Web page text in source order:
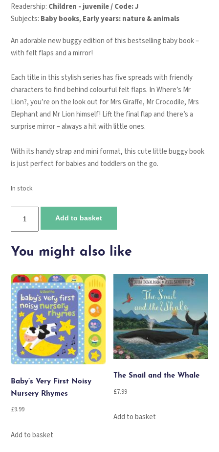
Readership: Children - juvenile / Code: J
Subjects: Baby books, Early years: nature & animals
An adorable new buggy edition of this bestselling baby book –
with felt flaps and a mirror!
Each title in this stylish series has five spreads with friendly
characters to find behind colourful felt flaps. InWhere’s Mr
Lion?, you’re on the look out for Mrs Giraffe, Mr Crocodile, Mrs
Elephant and Mr Lion himself! Lift the final flap and there’s a
surprise mirror – always a hit with little ones.
With its handy strap and mini format, this cute little buggy book
is just perfect for babies and toddlers on the go.
In stock
quantity
Add to basket
You might also like
Baby’s Very First Noisy
Nursery Rhymes
£9.99
Add to basket
The Snail and the Whale
£7.99
Add to basket